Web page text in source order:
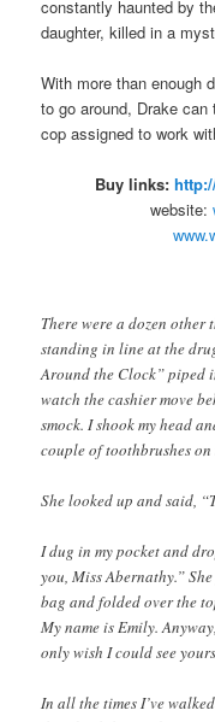
constantly haunted by
daughter, killed in a
With more than enough
to go around, Drake
cop assigned to work
Buy links:
website:
There were a dozen other
standing in line at the
Around the Clock” piped
watch the cashier move
smock. I shook my head
couple of toothbrushes
She looked up and said,
I dug in my pocket and
you, Miss Abernathy.”
bag and folded over the
My name is Emily.
only wish I could see
In all the times I’ve